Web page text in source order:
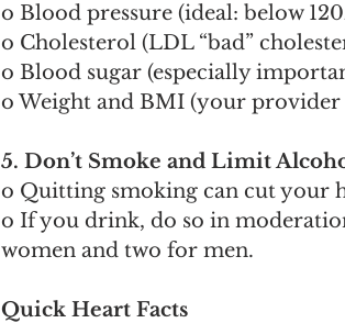
o Blood pressure (ideal: below
o Cholesterol (LDL “bad”
o Blood sugar (especially
o Weight and BMI (your provider
5. Don’t Smoke and Limit
o Quitting smoking can cut your
o If you drink, do so in
women and two for men.
Quick Heart Facts